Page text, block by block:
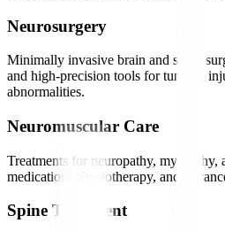
Neurosurgery
Minimally invasive brain and spine
and high-precision tools for tumors,
abnormalities.
Neuromuscular Care
Treatments for neuropathy, myopathy,
medication, physiotherapy, and
Spine Treatment